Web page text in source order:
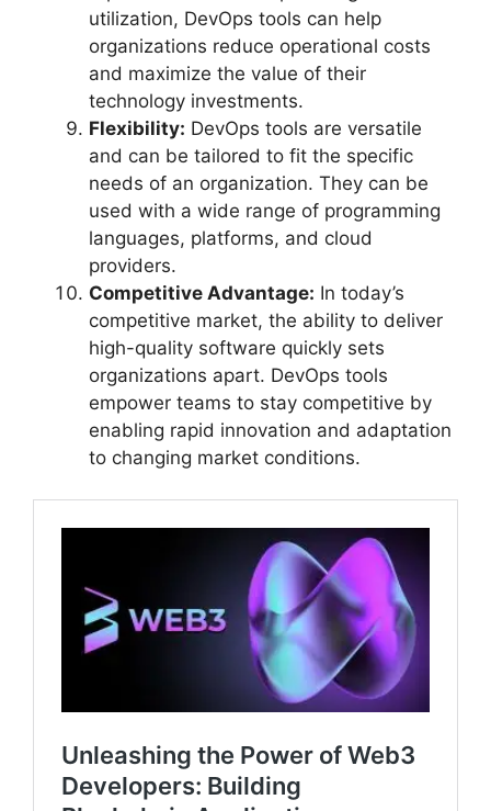
utilization, DevOps tools can help
organizations reduce operational costs
and maximize the value of their
technology investments.
Flexibility: DevOps tools are versatile
and can be tailored to fit the specific
needs of an organization. They can be
used with a wide range of programming
languages, platforms, and cloud
providers.
Competitive Advantage: In today’s
competitive market, the ability to deliver
high-quality software quickly sets
organizations apart. DevOps tools
empower teams to stay competitive by
enabling rapid innovation and adaptation
to changing market conditions.